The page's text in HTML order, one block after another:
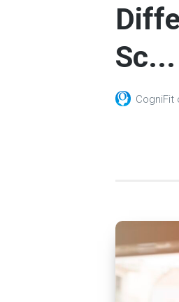
Sc...
CogniFit